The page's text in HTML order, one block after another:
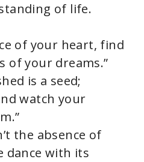
of life.
of your heart, find
of your dreams.”
is a seed;
watch your
the absence of
dance with its